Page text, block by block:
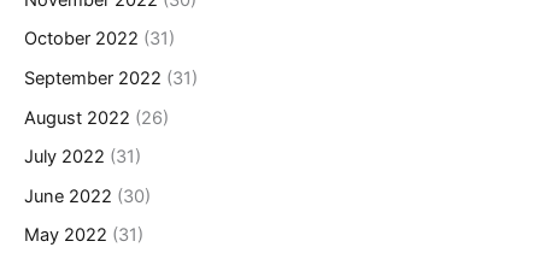
October 2022 (31)
September 2022 (31)
August 2022 (26)
July 2022 (31)
June 2022 (30)
May 2022 (31)